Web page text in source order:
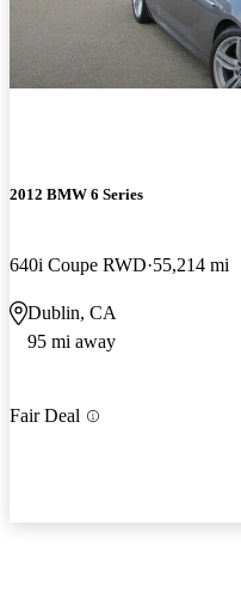
2012 BMW 6 Series
640i Coupe RWD 55,214 mi
Dublin, CA
95 mi away
Fair Deal